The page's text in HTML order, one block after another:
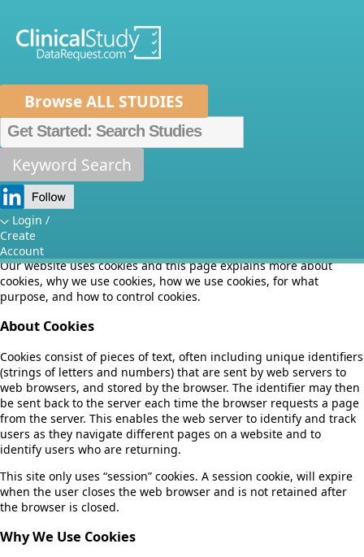
Browse ALL STUDIES
Keyword Search
Login /
Create
Account
Home About Us
Data Sponsors
Researchers
How It Works
Independent Review Panel
FAQs
Cookie Policy
Effective date: July 10, 2018
Our website uses cookies and this page explains more about
cookies, why we use cookies, how we use cookies, for what
purpose, and how to control cookies.
About Cookies
Cookies consist of pieces of text, often including unique identifiers
(strings of letters and numbers) that are sent by web servers to
web browsers, and stored by the browser. The identifier may then
be sent back to the server each time the browser requests a page
from the server. This enables the web server to identify and track
users as they navigate different pages on a website and to
identify users who are returning.
This site only uses “session” cookies. A session cookie, will expire
when the user closes the web browser and is not retained after
the browser is closed.
Why We Use Cookies